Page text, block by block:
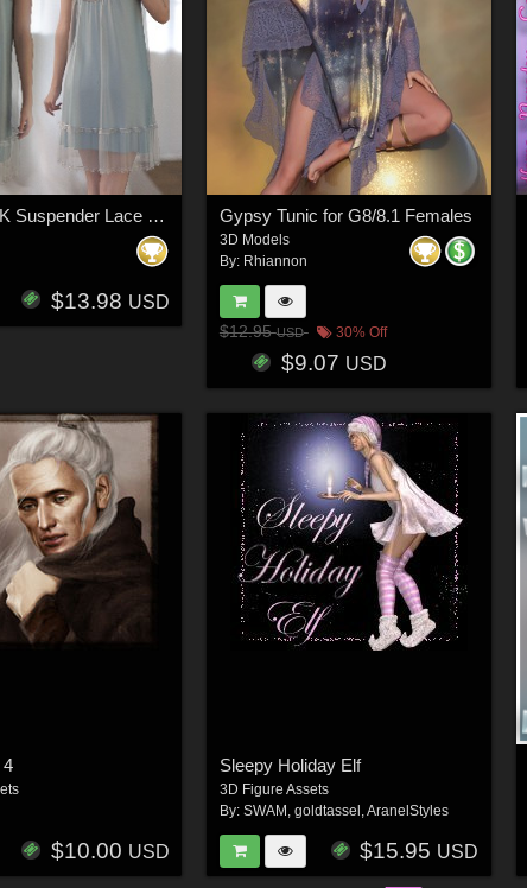
dForce WUK Suspender Lace Nightdress for Genesis 8 and 8.1 Female
$13.98 USD
Gypsy Tunic for G8/8.1 Females
3D Models
By: Rhiannon
$12.95USD 30% Off
$9.07 USD
4
$10.00 USD
Sleepy Holiday Elf
3D Figure Assets
By: SWAM , goldtassel ,AranelStyles
$15.95 USD